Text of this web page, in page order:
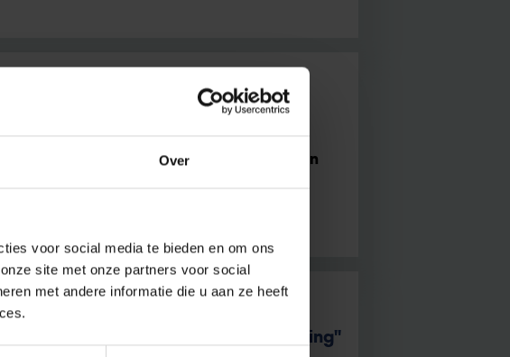
Over
voor social media te bieden en om ons
site met onze partners voor social
met andere informatie die u aan ze heeft
and motivating to work in a
forges commercial partnerships in
hormones are released during running"